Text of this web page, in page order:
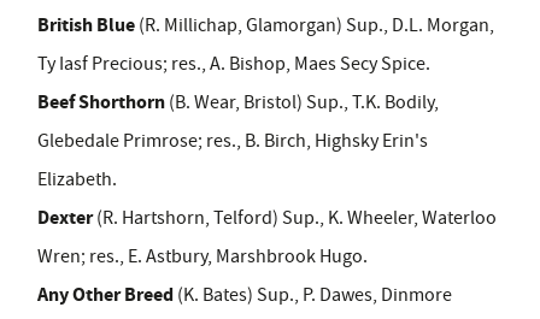
British Blue (R. Millichap, Glamorgan) Sup., D.L. Morgan,
Ty Iasf Precious; res., A. Bishop, Maes Secy Spice.
Beef Shorthorn (B. Wear, Bristol) Sup., T.K. Bodily,
Glebedale Primrose; res., B. Birch, Highsky Erin's
Elizabeth.
Dexter(R. Hartshorn, Telford) Sup., K. Wheeler, Waterloo
Wren; res., E. Astbury, Marshbrook Hugo.
Any Other Breed (K. Bates) Sup., P. Dawes, Dinmore